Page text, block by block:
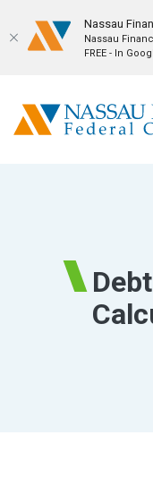
Skip
Acrobat
Reader
Nassau Financial
Nassau
Nassau
FREE - In